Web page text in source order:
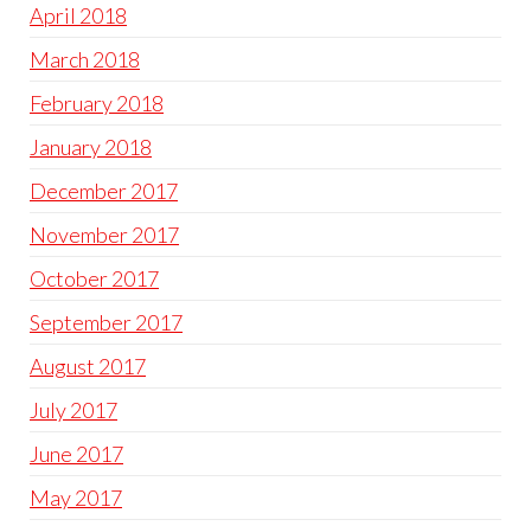
April 2018
March 2018
February 2018
January 2018
December 2017
November 2017
October 2017
September 2017
August 2017
July 2017
June 2017
May 2017